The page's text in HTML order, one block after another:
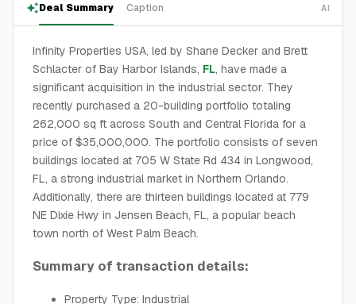
Deal Summary Caption AI
Infinity Properties USA, led by Shane Decker and Brett
Schlacter of Bay Harbor Islands, FL, have made a
significant acquisition in the industrial sector. They
recently purchased a 20-building portfolio totaling
262,000 sq ft across South and Central Florida for a
price of $35,000,000. The portfolio consists of seven
buildings located at 705 W State Rd 434 in Longwood,
FL, a strong industrial market in Northern Orlando.
Additionally, there are thirteen buildings located at 779
NE Dixie Hwy in Jensen Beach, FL, a popular beach
town north of West Palm Beach.
Summary of transaction details:
Property Type: Industrial